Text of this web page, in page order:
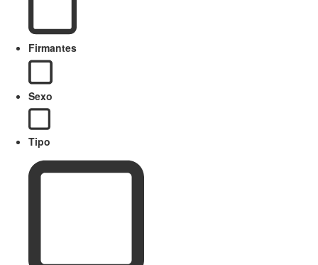
Firmantes
Sexo
Tipo